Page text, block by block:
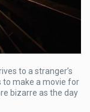
to a stranger’s
to make a movie for
bizarre as the day